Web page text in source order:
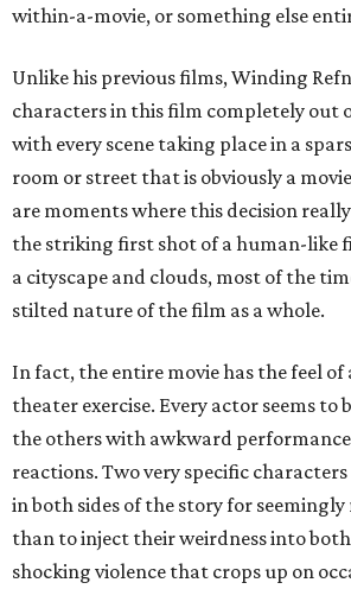
within-a-movie, or something else
Unlike his previous films, Winding
characters in this film completely out
with every scene taking place in a
room or street that is obviously a
are moments where this decision
the striking first shot of a human-like
a cityscape and clouds, most of the
stilted nature of the film as a whole.
In fact, the entire movie has the feel
theater exercise. Every actor seems
the others with awkward
reactions. Two very specific
in both sides of the story for
than to inject their weirdness into both
shocking violence that crops up on